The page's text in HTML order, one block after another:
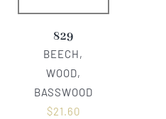
829
BEECH,
WOOD,
BASSWOOD
$21.60